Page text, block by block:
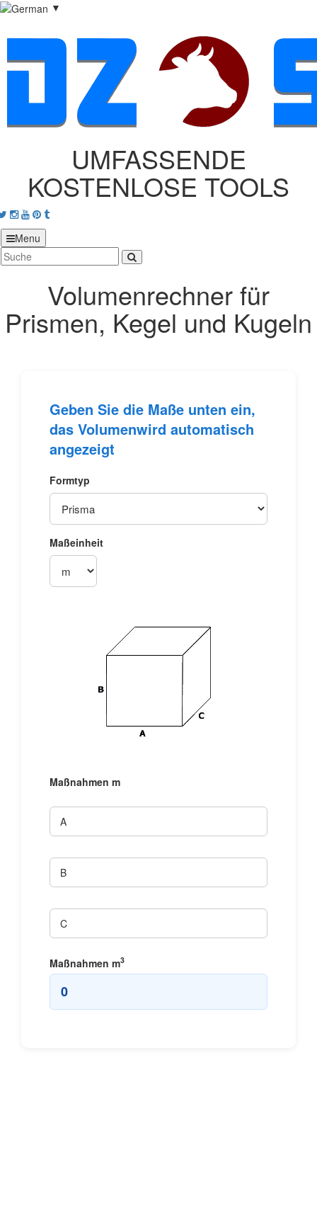
▼
UMFASSENDE
KOSTENLOSE TOOLS
Twitter
Instagram
Youtube
Pinterest
tumblr
Menu
Volumenrechner für
Prismen, Kegel und Kugeln
Geben Sie die Maße unten ein,
das Volumenwird automatisch
angezeigt
Formtyp
Maßeinheit
Maßnahmen m
Maßnahmen m3
0